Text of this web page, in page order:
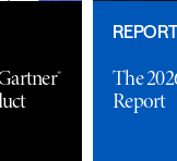
The
Report